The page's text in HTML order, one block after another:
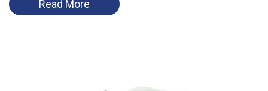
Read More